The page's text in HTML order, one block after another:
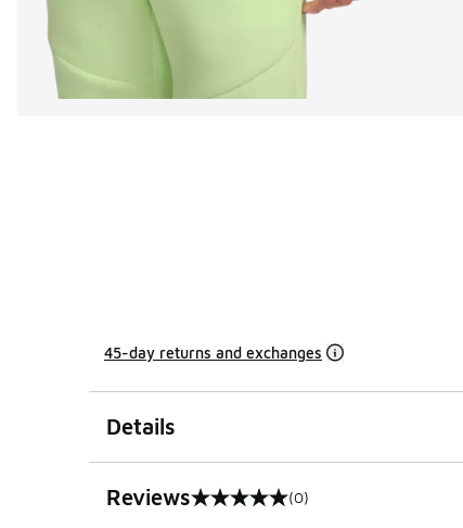
45-day returns and exchanges
Details
Reviews
0 out of 5 rating (0)